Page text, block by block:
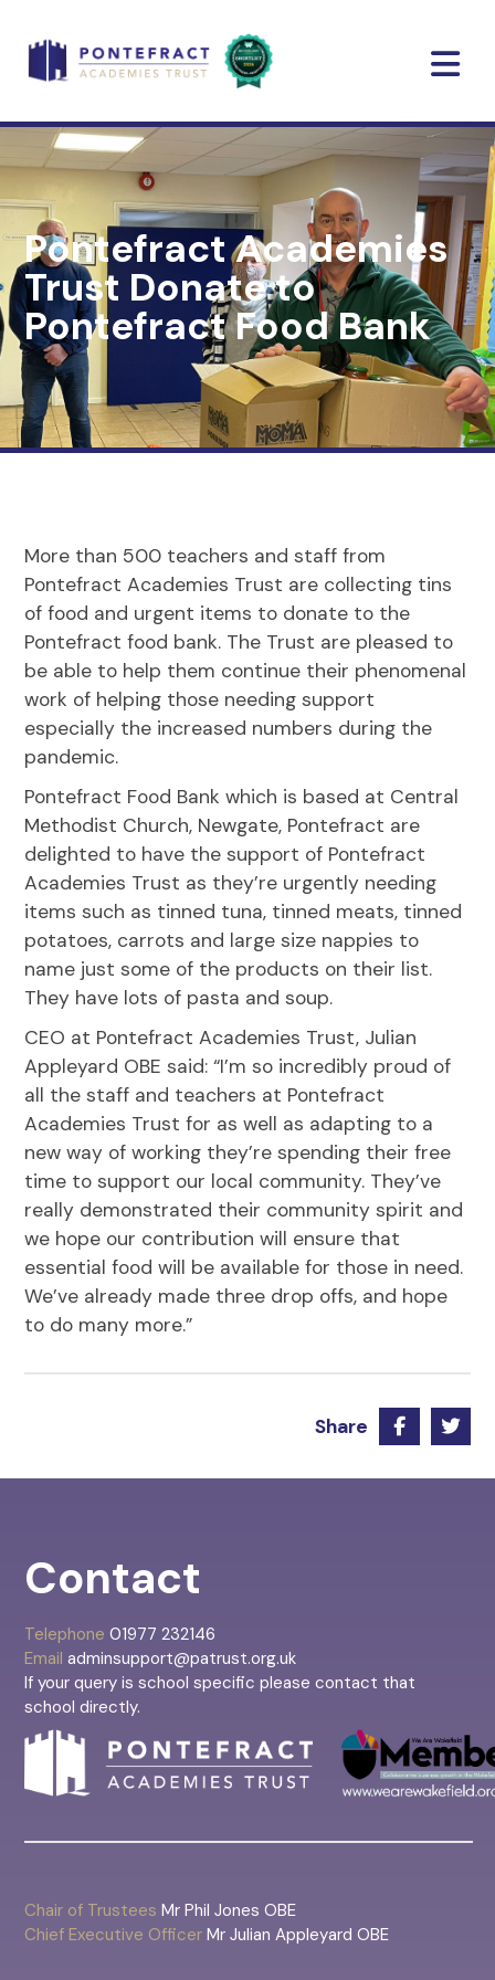
Pontefract Academies
Trust Donate to
Pontefract Food Bank
More than 500 teachers and staff from
Pontefract Academies Trust are collecting tins
of food and urgent items to donate to the
Pontefract food bank. The Trust are pleased to
be able to help them continue their phenomenal
work of helping those needing support
especially the increased numbers during the
pandemic.
Pontefract Food Bank which is based at Central
Methodist Church, Newgate, Pontefract are
delighted to have the support of Pontefract
Academies Trust as they’re urgently needing
items such as tinned tuna, tinned meats, tinned
potatoes, carrots and large size nappies to
name just some of the products on their list.
They have lots of pasta and soup.
CEO at Pontefract Academies Trust, Julian
Appleyard OBE said: “I’m so incredibly proud of
all the staff and teachers at Pontefract
Academies Trust for as well as adapting to a
new way of working they’re spending their free
time to support our local community. They’ve
really demonstrated their community spirit and
we hope our contribution will ensure that
essential food will be available for those in need.
We’ve already made three drop offs, and hope
to do many more.”
Share
Contact
Telephone 01977 232146
Email adminsupport@patrust.org.uk
If your query is school specific please contact that
school directly.
Chair of Trustees Mr Phil Jones OBE
Chief Executive Officer Mr Julian Appleyard OBE